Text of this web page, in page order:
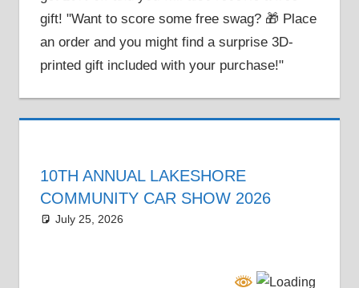
gift! "Want to score some free swag? 🎁 Place
an order and you might find a surprise 3D-
printed gift included with your purchase!"
10TH ANNUAL LAKESHORE
COMMUNITY CAR SHOW 2026
July 25, 2026